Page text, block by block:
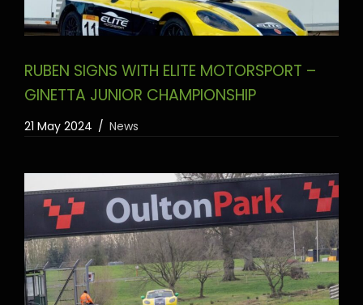
RUBEN SIGNS WITH ELITE MOTORSPORT –
GINETTA JUNIOR CHAMPIONSHIP
21 May 2024 News